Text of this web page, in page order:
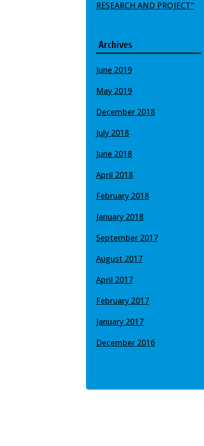
RESEARCH AND PROJECT”
Archives
June 2019
May 2019
December 2018
July 2018
June 2018
April 2018
February 2018
January 2018
September 2017
August 2017
April 2017
February 2017
January 2017
December 2016